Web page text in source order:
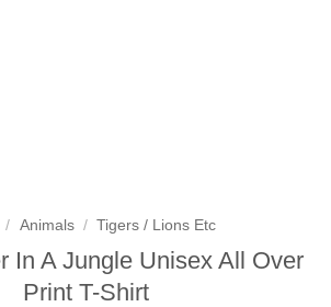
/ Animals / Tigers / Lions Etc
In A Jungle Unisex All Over
Print T-Shirt